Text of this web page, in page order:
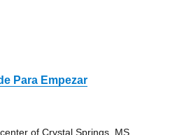
Para Empezar
of Crystal Springs, MS